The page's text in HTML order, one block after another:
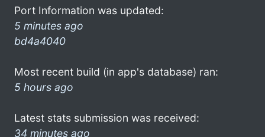
Port Information was updated:
5 minutes ago
bd4a4040
Most recent build (in app's database) ran:
5 hours ago
Latest stats submission was received:
34 minutes ago